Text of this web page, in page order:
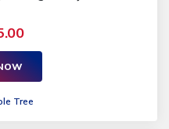
Tree